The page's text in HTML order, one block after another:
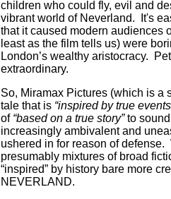
children who could fly, evil and
vibrant world of Neverland.
It's
that it caused modern audiences
least as the film tells us) were
London’s wealthy aristocracy.
extraordinary.
So, Miramax Pictures (which is a
tale that is “inspired by true
of “based on a true story”to sound
increasingly ambivalent and
ushered in for reason of defense.
presumably mixtures of broad
“inspired” by history bare more
NEVERLAND.